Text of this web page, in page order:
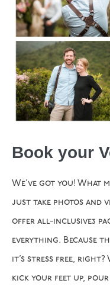
Book your
We’ve got you! What
just take photos and
offer all-inclusive3
everything. Because
it’s stress free, right?
kick your feet up,